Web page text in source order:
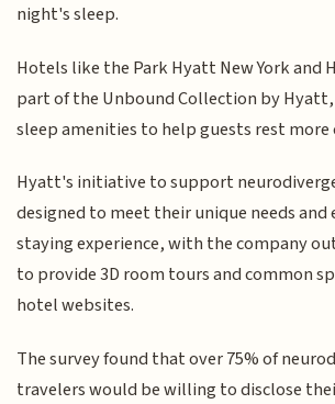
night's sleep.
Hotels like the Park Hyatt New York and
part of the Unbound Collection by
sleep amenities to help guests rest
Hyatt's initiative to support
designed to meet their unique needs and
staying experience, with the company
to provide 3D room tours and common
hotel websites.
The survey found that over 75% of
travelers would be willing to disclose